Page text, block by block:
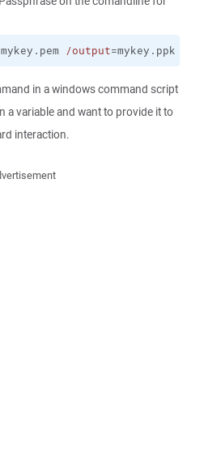
mykey.pem /output=mykey.ppk
in a windows command script
a variable and want to provide it to
interaction.